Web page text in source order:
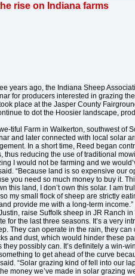
rise on Indiana farms
years ago, the Indiana Sheep
for producers interested in grazing
place at the Jasper County
to dot the Hoosier landscape,
tiful Farm in Walkerton, southwest of
and later connected with local solar
In a short time, Reed began
thus reducing the use of traditional
I would not be farming and we
“Because land is so expensive our
you need so much money to buy it.
this land, I don’t own this solar. I am
my small flock of sheep are strictly
provide me with a long-term income.”
raise Suffolk sheep in JR Ranch in
for the last three seasons. It’s a very
They can operate in the rain, they can
and dust, which would hinder these
possibly can. It’s definitely a win-
to get ahead of the curve
“Solar grazing kind of fell into our
money we’ve made in solar grazing